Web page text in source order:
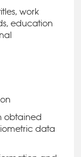
work
education
obtained
data